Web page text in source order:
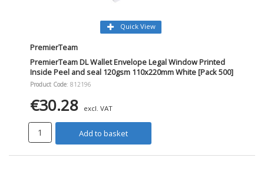
Quick View
PremierTeam
PremierTeam DL Wallet Envelope Legal Window Printed
Inside Peel and seal 120gsm 110x220mm White [Pack 500]
Product Code: 812196
€30.28 excl. VAT
Add to basket